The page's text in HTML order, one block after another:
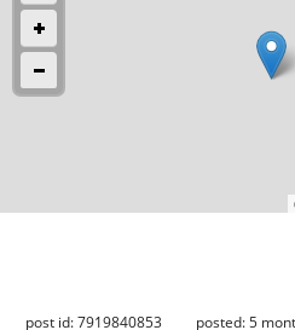
post id: 7919840853 posted:5